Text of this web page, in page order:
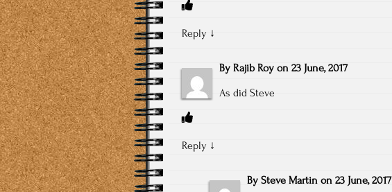
Reply ↓
By Rajib Roy on 23 June, 2017
As did Steve
Reply ↓
By Steve Martin on 23 June, 2017